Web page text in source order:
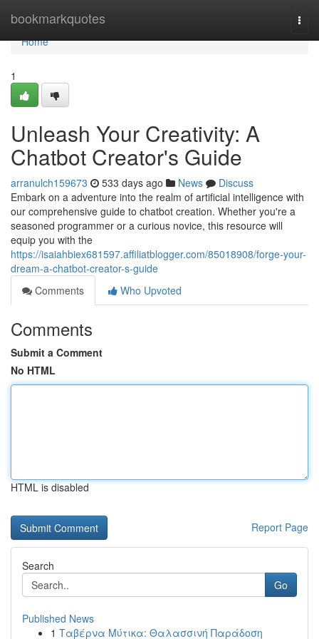
bookmarkquotes
Home
Home
1
Unleash Your Creativity: A
Chatbot Creator's Guide
arranulch159673 533 days ago News
Discuss
Embark on a adventure into the realm of artificial intelligence with
our comprehensive guide to chatbot creation. Whether you're a
seasoned programmer or a curious novice, this resource will
equip you with the
https://isaiahbiex681597.affiliatblogger.com/85018908/forge-your-
dream-a-chatbot-creator-s-guide
Comments
Who Upvoted
Comments
Submit a Comment
No HTML
HTML is disabled
Report Page
Search
Go
Published News
1 Ταβέρνα Μύτικα: Θαλασσινή Παράδοση